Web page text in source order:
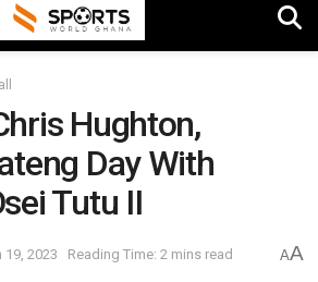
Hughton,
Day With
Tutu II
19, 2023 Reading Time: 2 mins read AA